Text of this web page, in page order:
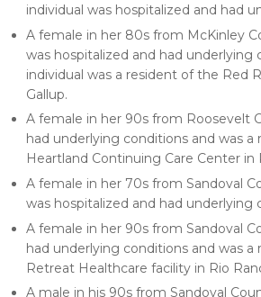
individual was hospitalized and had
A female in her 80s from McKinley
was hospitalized and had underlying
individual was a resident of the Red
Gallup.
A female in her 90s from Roosevelt
had underlying conditions and was a
Heartland Continuing Care Center in
A female in her 70s from Sandoval
was hospitalized and had underlying
A female in her 90s from Sandoval
had underlying conditions and was a
Retreat Healthcare facility in Rio
A male in his 90s from Sandoval